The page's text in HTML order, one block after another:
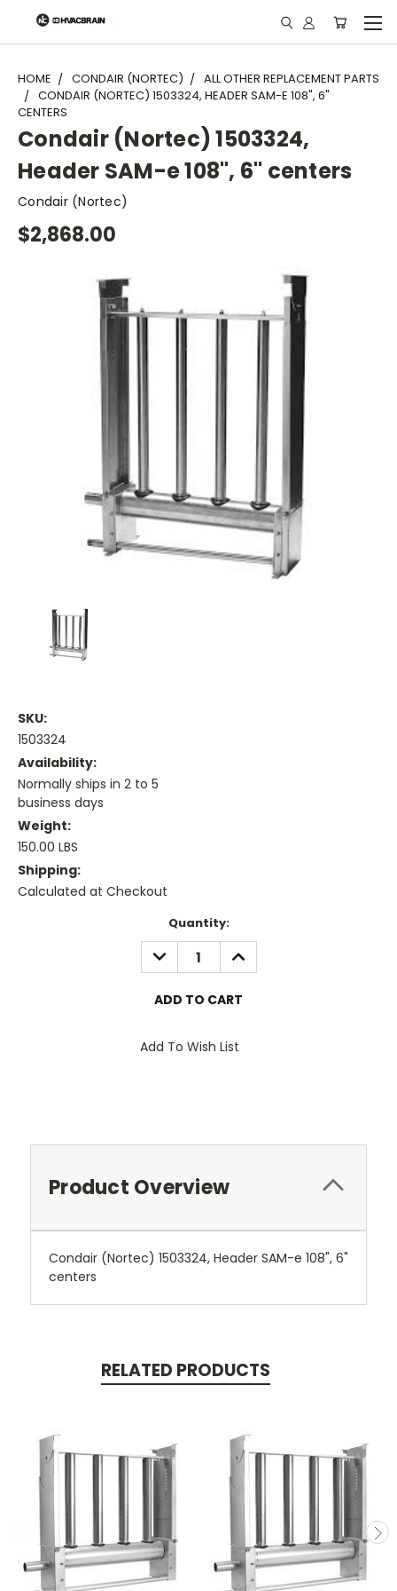
"
HOME CONDAIR (NORTEC)
ALL OTHER REPLACEMENT PARTS
CONDAIR (NORTEC) 1503324, HEADER SAM-E 108", 6"
CENTERS
Condair (Nortec) 1503324,
Header SAM-e 108", 6" centers
Condair (Nortec)
$2,868.00
SKU:
1503324
Availability:
Normally ships in 2 to 5
business days
Weight:
150.00 LBS
Shipping:
Calculated at Checkout
Quantity:
DECREASE
QUANTITY:
INCREASE
QUANTITY:
Add To Wish List
Product Overview
Condair (Nortec) 1503324, Header SAM-e 108", 6"
centers
RELATED PRODUCTS